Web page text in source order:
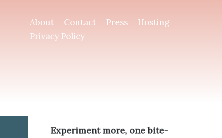
About Contact Press
Hosting
Privacy Policy
Experiment more, one bite-